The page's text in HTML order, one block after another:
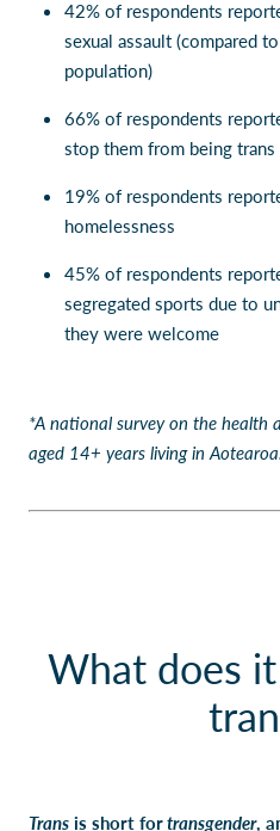
42% of respondents
sexual assault (compared
population)
66% of respondents
stop them from being trans
19% of respondents
homelessness
45% of respondents
segregated sports due to
they were welcome
*A national survey on the health
aged 14+ years living in
What does
Trans is short fortransgender,